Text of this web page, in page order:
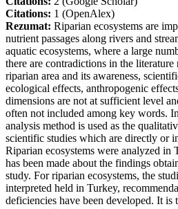
Citations: 1 (OpenAlex)
Rezumat: Riparian ecosystems are
nutrient passages along rivers and
aquatic ecosystems, where a large
there are contradictions in the
riparian area and its awareness,
ecological effects, anthropogenic
dimensions are not at sufficient level
often not included among key words.
analysis method is used as the
scientific studies which are directly or
Riparian ecosystems were analyzed in
has been made about the findings
study. For riparian ecosystems, the
interpreted held in Turkey,
deficiencies have been developed. It